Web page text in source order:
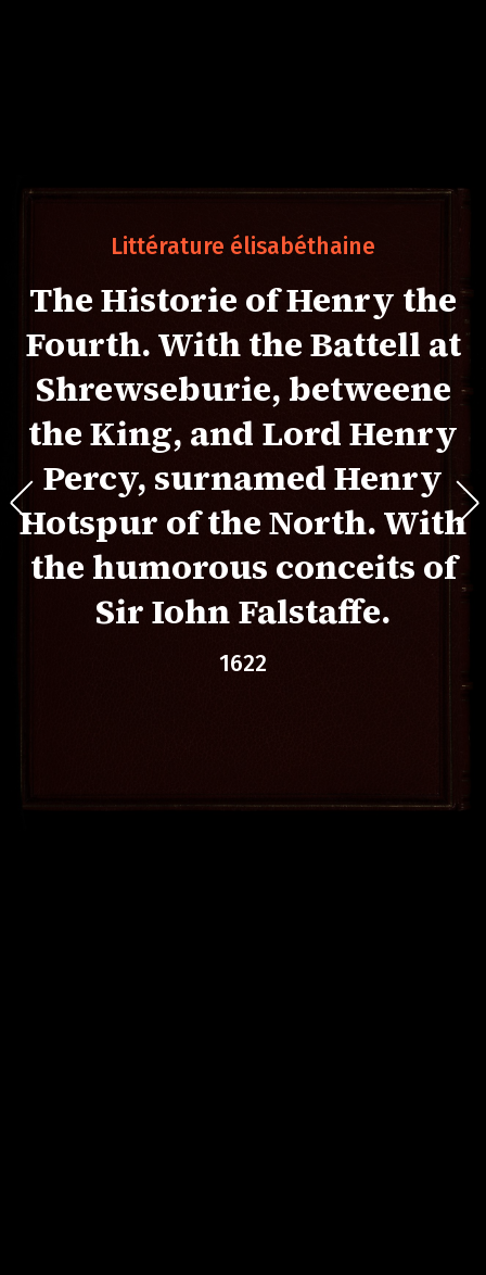
Littérature élisabéthaine
The Historie of Henry the
Fourth. With the Battell at
Shrewseburie, betweene
the King, and Lord Henry
Percy, surnamed Henry
Hotspur of the North. With
the humorous conceits of
Sir Iohn Falstaffe.
1622